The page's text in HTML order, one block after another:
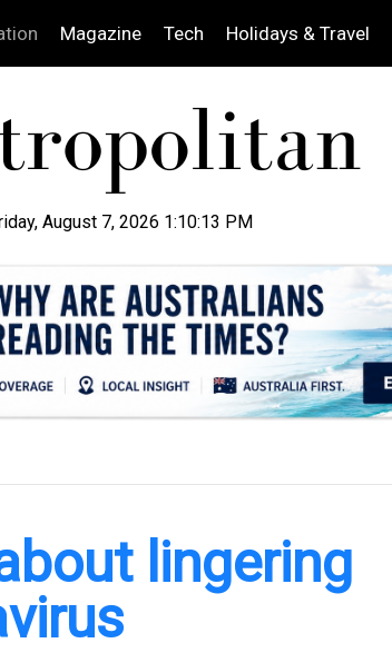
Magazine Tech Holidays & Travel
August 7, 2026 1:10:14 PM
lingering